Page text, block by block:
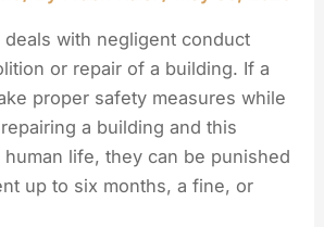
deals with negligent conduct
or repair of a building. If a
proper safety measures while
a building and this
life, they can be punished
up to six months, a fine, or